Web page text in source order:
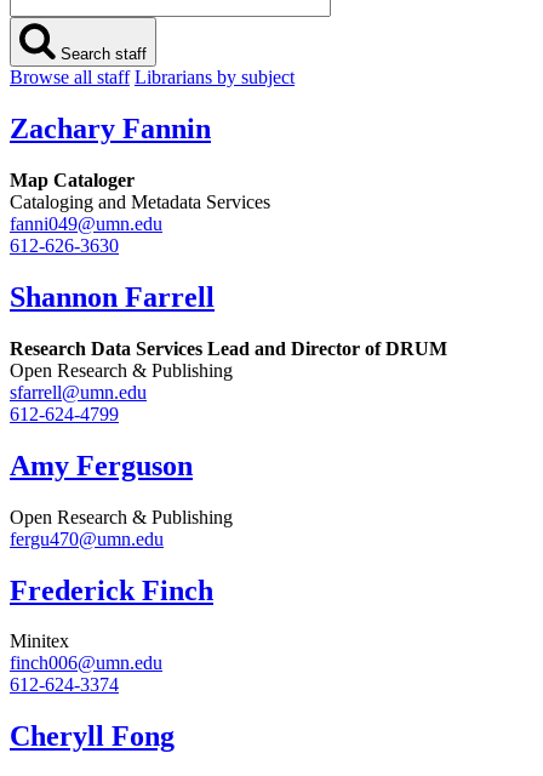
Search staff
Browse all staff Librarians by subject
Zachary Fannin
Map Cataloger
Cataloging and Metadata Services
fanni049@umn.edu
612-626-3630
Shannon Farrell
Research Data Services Lead and Director of DRUM
Open Research & Publishing
sfarrell@umn.edu
612-624-4799
Amy Ferguson
Open Research & Publishing
fergu470@umn.edu
Frederick Finch
Minitex
finch006@umn.edu
612-624-3374
Cheryll Fong